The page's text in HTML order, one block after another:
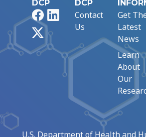
DCP
FacebookLinkedIn
DCP
Contact
Us
Get
Latest
News
Learn
About
Our
U.S. Department of Health and